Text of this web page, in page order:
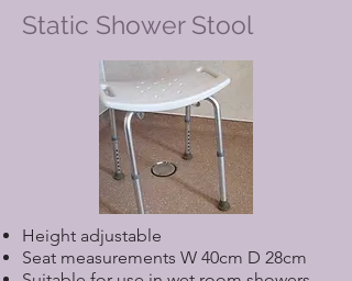
Static Shower Stool
Height adjustable
Seat measurements W 40cm D 28cm